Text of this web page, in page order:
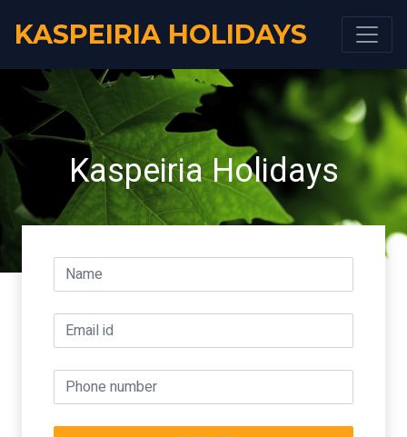
KASPEIRIA HOLIDAYS
Kaspeiria Holidays